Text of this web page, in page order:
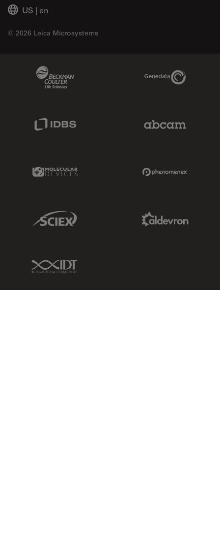
US | en
© 2026 Leica Microsystems
Genedata Link
Molecular Devices Link
Sciex Link
IDT Link